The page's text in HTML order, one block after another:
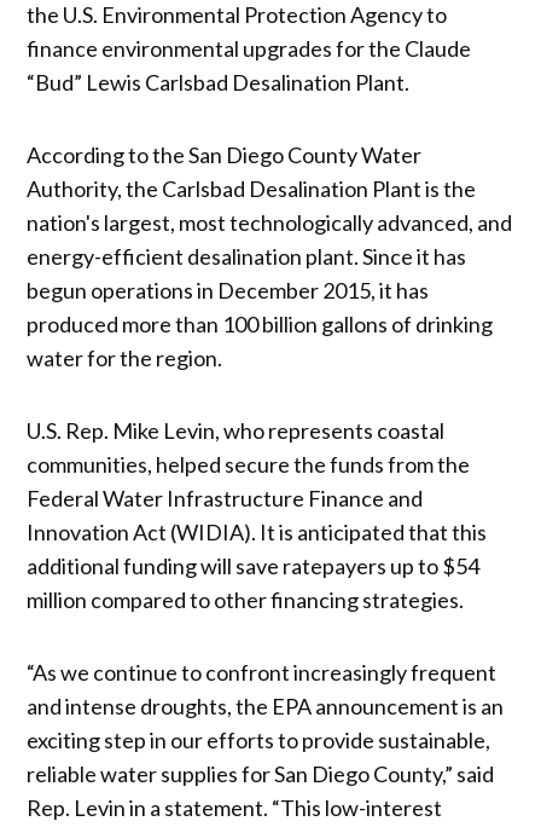
the U.S. Environmental Protection Agency to
finance environmental upgrades for the Claude
“Bud” Lewis Carlsbad Desalination Plant.
According to the San Diego County Water
Authority, the Carlsbad Desalination Plant is the
nation's largest, most technologically advanced, and
energy-efficient desalination plant. Since it has
begun operations in December 2015, it has
produced more than 100 billion gallons of drinking
water for the region.
U.S. Rep. Mike Levin, who represents coastal
communities, helped secure the funds from the
Federal Water Infrastructure Finance and
Innovation Act (WIDIA). It is anticipated that this
additional funding will save ratepayers up to $54
million compared to other financing strategies.
“As we continue to confront increasingly frequent
and intense droughts, the EPA announcement is an
exciting step in our efforts to provide sustainable,
reliable water supplies for San Diego County,” said
Rep. Levin in a statement. “This low-interest